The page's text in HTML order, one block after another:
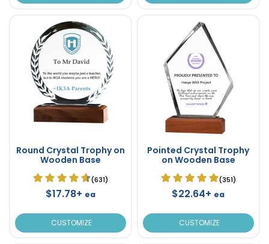
Round Crystal Trophy on
Wooden Base
(631)
$17.78+ ea
CUSTOMIZE
Pointed Crystal Trophy
on Wooden Base
(351)
$22.64+ ea
CUSTOMIZE